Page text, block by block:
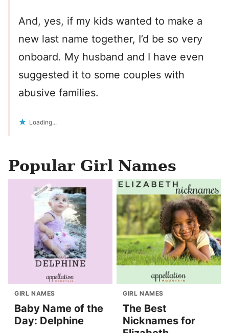
And, yes, if my kids wanted to make a
new last name together, I’d be so very
onboard. My husband and I have even
suggested it to some couples with
abusive families.
Loading...
Popular Girl Names
GIRL NAMES
Baby Name of the
Day: Delphine
GIRL NAMES
The Best
Nicknames for